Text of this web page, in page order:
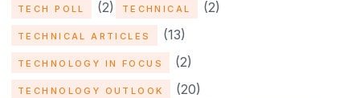
TECH POLL (2) TECHNICAL (2)
TECHNICAL ARTICLES (13)
TECHNOLOGY IN FOCUS (2)
TECHNOLOGY OUTLOOK (20)